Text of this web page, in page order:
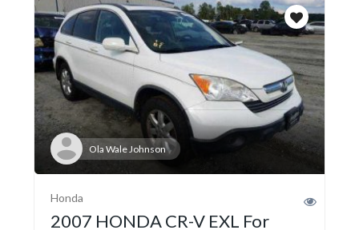
Ola Wale Johnson
Honda
2007 HONDA CR-V EXL For